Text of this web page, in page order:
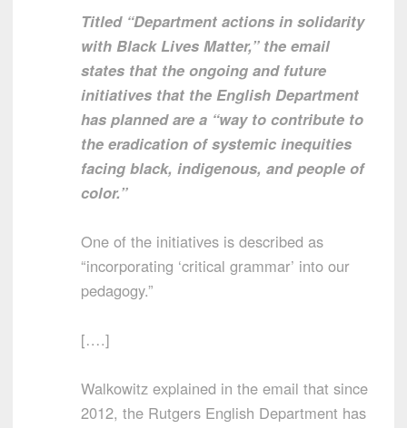
Titled “Department actions in solidarity
with Black Lives Matter,” the email
states that the ongoing and future
initiatives that the English Department
has planned are a “way to contribute to
the eradication of systemic inequities
facing black, indigenous, and people of
color.”
One of the initiatives is described as
“incorporating ‘critical grammar’ into our
pedagogy.”
[….]
Walkowitz explained in the email that since
2012, the Rutgers English Department has